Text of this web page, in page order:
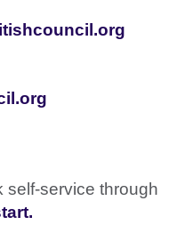
self-service through
.